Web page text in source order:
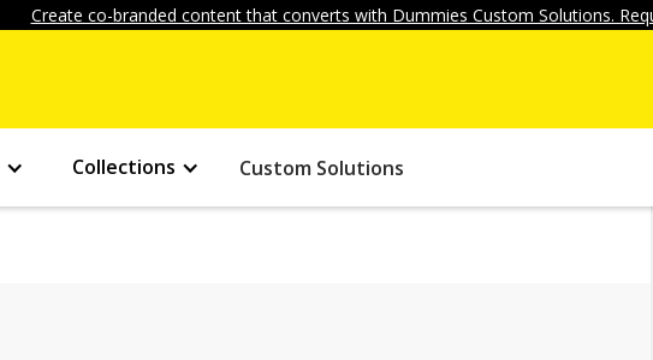
Create co-branded content that converts with Dummies Custom Solutions.
Collections Custom Solutions